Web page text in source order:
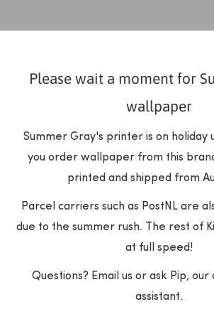
Please wait a moment for
wallpaper
Summer Gray's printer is on holiday
you order wallpaper from this
printed and shipped from
Parcel carriers such as PostNL are
due to the summer rush. The rest of
at full speed!
Questions? Email us or ask Pip,
assistant.